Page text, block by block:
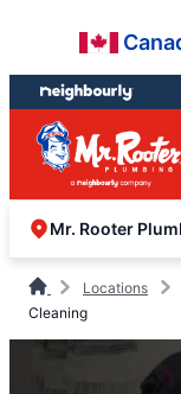
content
footer
Mr. Rooter
Locations
Cleaning